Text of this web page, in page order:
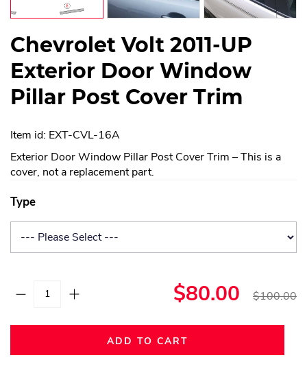
Chevrolet Volt 2011-UP
Exterior Door Window
Pillar Post Cover Trim
Item id: EXT-CVL-16A
Exterior Door Window Pillar Post Cover Trim – This is a
cover, not a replacement part.
Type
$80.00 $100.00
ADD TO CART